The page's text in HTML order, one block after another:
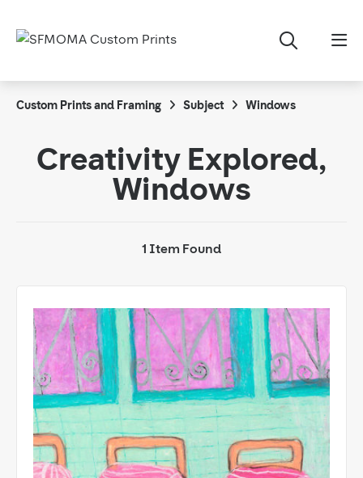
Custom Prints and Framing Subject Windows
Creativity Explored,
Windows
1 Item Found